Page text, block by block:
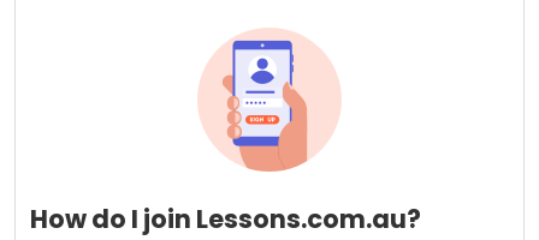
How do I join Lessons.com.au?